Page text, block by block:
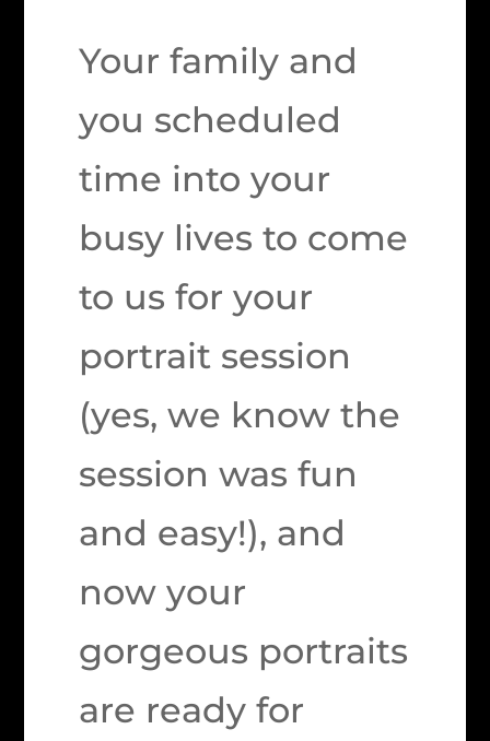
Your family and
you scheduled
time into your
busy lives to come
to us for your
portrait session
(yes, we know the
session was fun
and easy!), and
now your
gorgeous portraits
are ready for